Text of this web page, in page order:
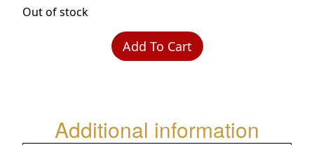
Out of stock
Add To Cart
Additional information